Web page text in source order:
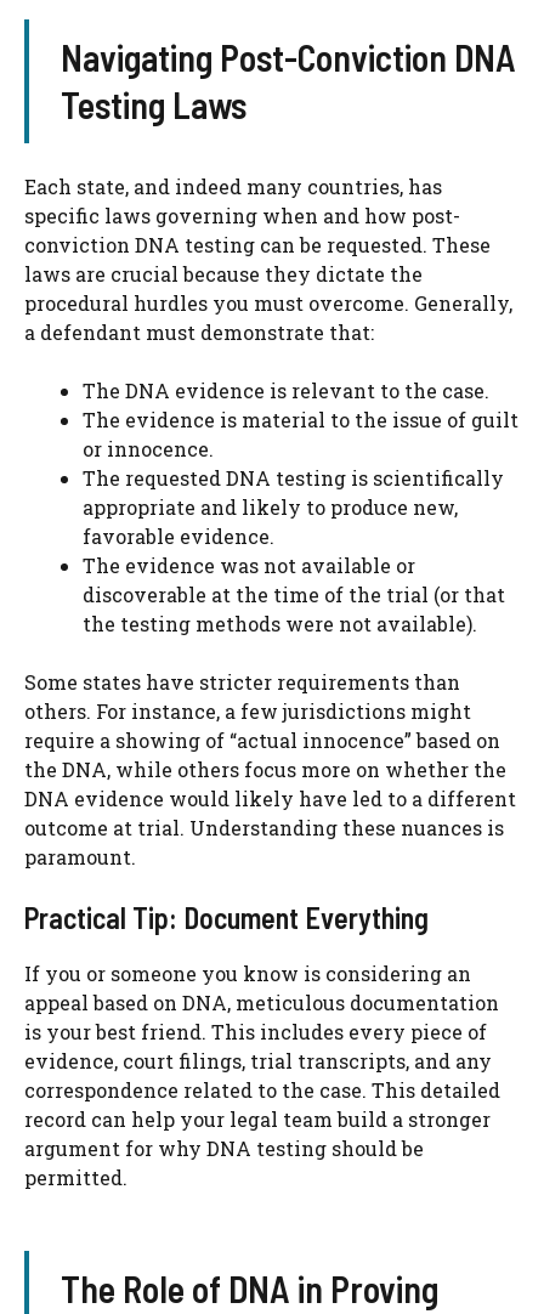
Navigating Post-Conviction DNA
Testing Laws
Each state, and indeed many countries, has
specific laws governing when and how post-
conviction DNA testing can be requested. These
laws are crucial because they dictate the
procedural hurdles you must overcome. Generally,
a defendant must demonstrate that:
The DNA evidence is relevant to the case.
The evidence is material to the issue of guilt
or innocence.
The requested DNA testing is scientifically
appropriate and likely to produce new,
favorable evidence.
The evidence was not available or
discoverable at the time of the trial (or that
the testing methods were not available).
Some states have stricter requirements than
others. For instance, a few jurisdictions might
require a showing of “actual innocence” based on
the DNA, while others focus more on whether the
DNA evidence would likely have led to a different
outcome at trial. Understanding these nuances is
paramount.
Practical Tip: Document Everything
If you or someone you know is considering an
appeal based on DNA, meticulous documentation
is your best friend. This includes every piece of
evidence, court filings, trial transcripts, and any
correspondence related to the case. This detailed
record can help your legal team build a stronger
argument for why DNA testing should be
permitted.
The Role of DNA in Proving